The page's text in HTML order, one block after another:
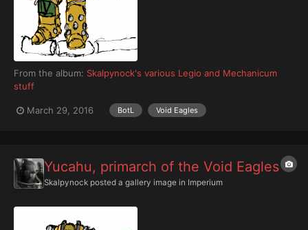
From the album: Skalpynock's various Legio and Mechanicum
stuff
March 29, 2016 BotL Void Eagles
Yucahu, primarch of the Void Eagles
Skalpynock posted a gallery image in Imperium